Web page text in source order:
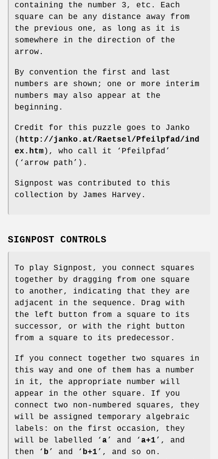
containing the number 3, etc. Each
square can be any distance away from
the previous one, as long as it is
somewhere in the direction of the
arrow.
By convention the first and last
numbers are shown; one or more interim
numbers may also appear at the
beginning.
Credit for this puzzle goes to Janko
( http://janko.at/Raetsel/Pfeilpfad/ind
ex.htm ), who call it ‘Pfeilpfad’
(‘arrow path’).
Signpost was contributed to this
collection by James Harvey.
SIGNPOST CONTROLS
To play Signpost, you connect squares
together by dragging from one square
to another, indicating that they are
adjacent in the sequence. Drag with
the left button from a square to its
successor, or with the right button
from a square to its predecessor.
If you connect together two squares in
this way and one of them has a number
in it, the appropriate number will
appear in the other square. If you
connect two non-numbered squares, they
will be assigned temporary algebraic
labels: on the first occasion, they
will be labelled ‘ a’ and ‘ a+1 ’, and
then ‘ b ’ and ‘ b+1 ’, and so on.